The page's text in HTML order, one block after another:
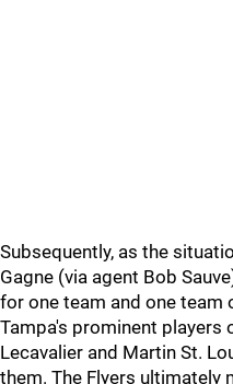
Subsequently, as the
Gagne (via agent Bob
for one team and one team
Tampa's prominent players
Lecavalier and Martin St.
them. The Flyers ultimately